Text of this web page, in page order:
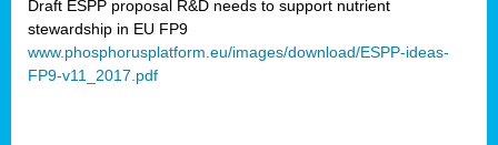
Draft ESPP proposal R&D needs to support nutrient
stewardship in EU FP9
www.phosphorusplatform.eu/images/download/ESPP-ideas-
FP9-v11_2017.pdf